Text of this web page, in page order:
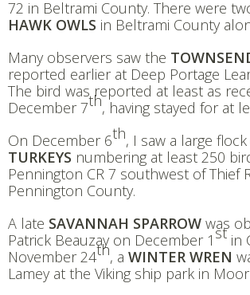
72 in Beltrami County. There were
HAWK OWLS in Beltrami County
Many observers saw the
reported earlier at Deep Portage
The bird was reported at least as
December 7th, having stayed for at
On December 6th, I saw a large
TURKEYS numbering at least 250
Pennington CR 7 southwest of Thief
Pennington County.
A late SAVANNAH SPARROW was
Patrick Beauzay on December 1 st in
November 24th, a WINTER WREN
Lamey at the Viking ship park in